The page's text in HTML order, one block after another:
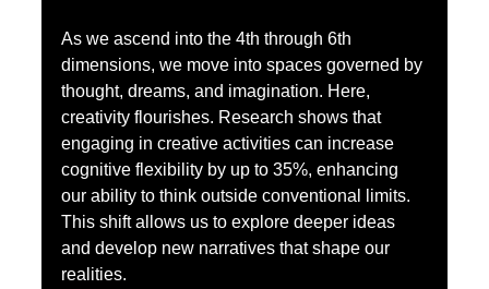
As we ascend into the 4th through 6th
dimensions, we move into spaces governed by
thought, dreams, and imagination. Here,
creativity flourishes. Research shows that
engaging in creative activities can increase
cognitive flexibility by up to 35%, enhancing
our ability to think outside conventional limits.
This shift allows us to explore deeper ideas
and develop new narratives that shape our
realities.